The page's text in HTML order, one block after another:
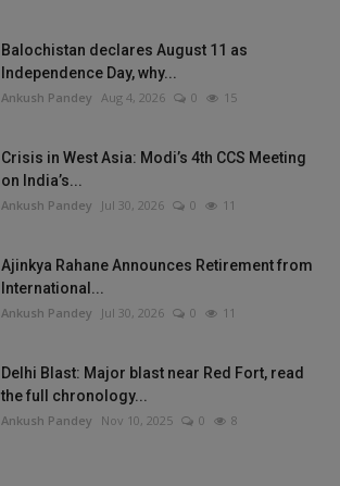
Balochistan declares August 11 as
Independence Day, why...
Ankush Pandey Aug 4, 2026 0 15
Crisis in West Asia: Modi’s 4th CCS Meeting
on India’s...
Ankush Pandey Jul 30, 2026 0 11
Ajinkya Rahane Announces Retirement from
International...
Ankush Pandey Jul 30, 2026 0 11
Delhi Blast: Major blast near Red Fort, read
the full chronology...
Ankush Pandey Nov 10, 2025 0 8